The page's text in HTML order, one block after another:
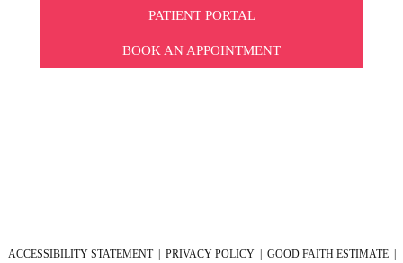
PATIENT PORTAL
BOOK AN APPOINTMENT
ACCESSIBILITY STATEMENT| PRIVACY POLICY| GOOD FAITH ESTIMATE